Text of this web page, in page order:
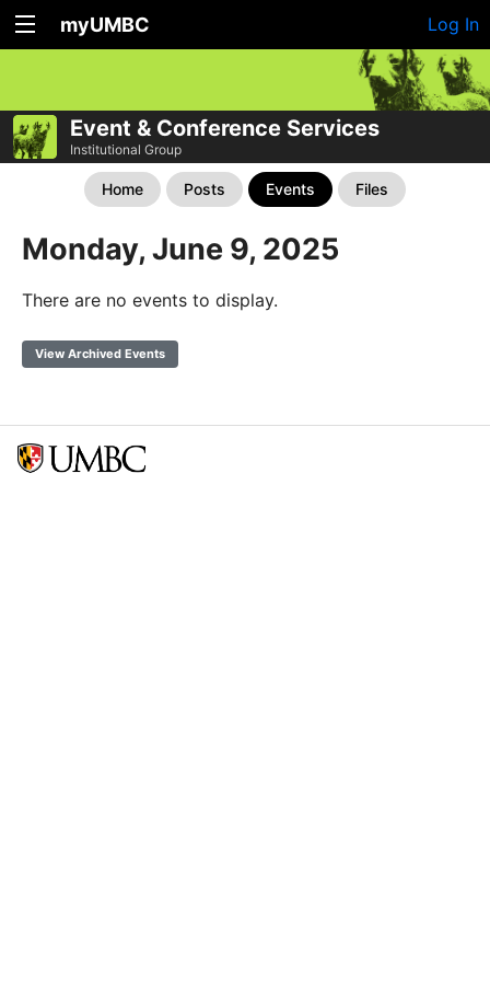
myUMBC Log In
Event & Conference Services
Institutional Group
Home Posts Events Files
Monday, June 9, 2025
There are no events to display.
View Archived Events